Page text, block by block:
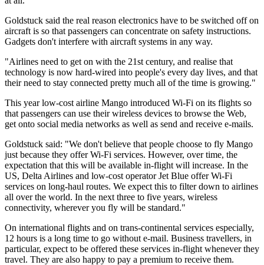
Goldstuck said the real reason electronics have to be switched off on
aircraft is so that passengers can concentrate on safety instructions.
Gadgets don't interfere with aircraft systems in any way.
"Airlines need to get on with the 21st century, and realise that
technology is now hard-wired into people's every day lives, and that
their need to stay connected pretty much all of the time is growing."
This year low-cost airline Mango introduced Wi-Fi on its flights so
that passengers can use their wireless devices to browse the Web,
get onto social media networks as well as send and receive e-mails.
Goldstuck said: "We don't believe that people choose to fly Mango
just because they offer Wi-Fi services. However, over time, the
expectation that this will be available in-flight will increase. In the
US, Delta Airlines and low-cost operator Jet Blue offer Wi-Fi
services on long-haul routes. We expect this to filter down to airlines
all over the world. In the next three to five years, wireless
connectivity, wherever you fly will be standard."
On international flights and on trans-continental services especially,
12 hours is a long time to go without e-mail. Business travellers, in
particular, expect to be offered these services in-flight whenever they
travel. They are also happy to pay a premium to receive them.